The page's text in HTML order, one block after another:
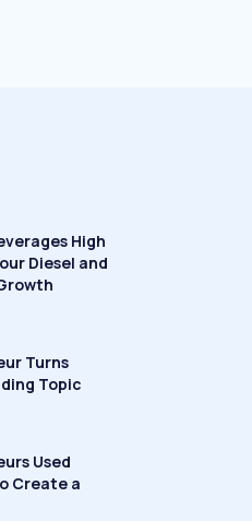
High
Diesel and
Turns
Topic
Used
Create a